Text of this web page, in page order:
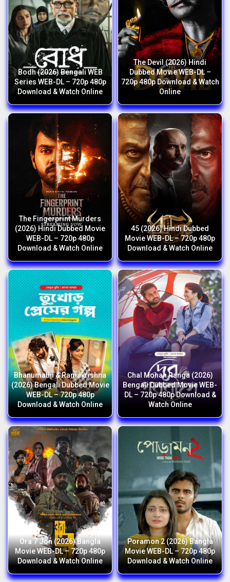
Bodh (2026) Bengali WEB
Series WEB-DL – 720p 480p
Download & Watch Online
The Devil (2026) Hindi
Dubbed Movie WEB-DL –
720p 480p Download & Watch
Online
The Fingerprint Murders
(2026) Hindi Dubbed Movie
WEB-DL – 720p 480p
Download & Watch Online
45 (2026) Hindi Dubbed
Movie WEB-DL – 720p 480p
Download & Watch Online
Bhanumathi & Ramakrishna
(2026) Bengali Dubbed Movie
WEB-DL – 720p 480p
Download & Watch Online
Chal Mohan Ranga (2026)
Bengali Dubbed Movie WEB-
DL – 720p 480p Download &
Watch Online
Ora 7 Jon (2026) Bangla
Movie WEB-DL – 720p 480p
Download & Watch Online
Poramon 2 (2026) Bangla
Movie WEB-DL – 720p 480p
Download & Watch Online